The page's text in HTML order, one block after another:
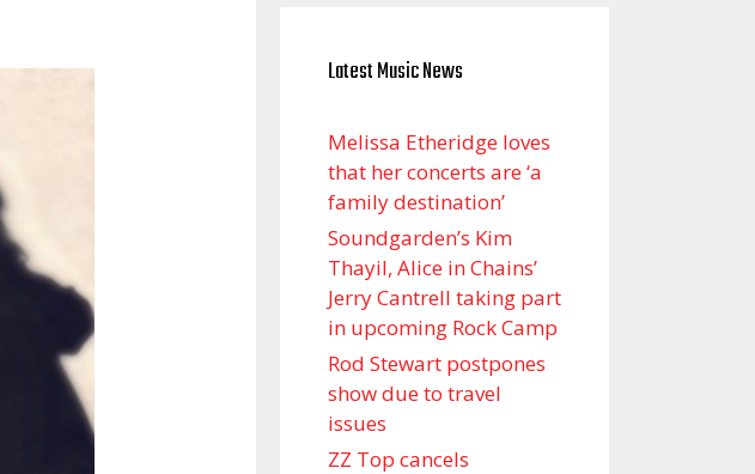
Latest Music News
Melissa Etheridge loves
that her concerts are ‘a
family destination’
Soundgarden’s Kim
Thayil, Alice in Chains’
Jerry Cantrell taking part
in upcoming Rock Camp
Rod Stewart postpones
show due to travel
issues
ZZ Top cancels